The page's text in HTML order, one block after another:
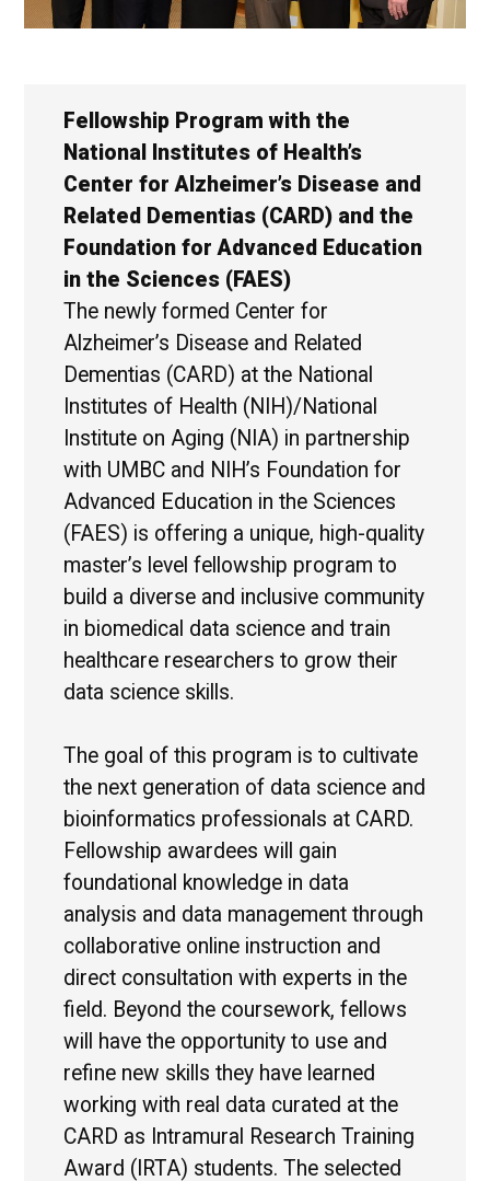
Fellowship Program with the
National Institutes of Health’s
Center for Alzheimer’s Disease and
Related Dementias (CARD) and the
Foundation for Advanced Education
in the Sciences (FAES)
The newly formed Center for
Alzheimer’s Disease and Related
Dementias (CARD) at the National
Institutes of Health (NIH)/National
Institute on Aging (NIA) in partnership
with UMBC and NIH’s Foundation for
Advanced Education in the Sciences
(FAES) is offering a unique, high-quality
master’s level fellowship program to
build a diverse and inclusive community
in biomedical data science and train
healthcare researchers to grow their
data science skills.
The goal of this program is to cultivate
the next generation of data science and
bioinformatics professionals at CARD.
Fellowship awardees will gain
foundational knowledge in data
analysis and data management through
collaborative online instruction and
direct consultation with experts in the
field. Beyond the coursework, fellows
will have the opportunity to use and
refine new skills they have learned
working with real data curated at the
CARD as Intramural Research Training
Award (IRTA) students. The selected